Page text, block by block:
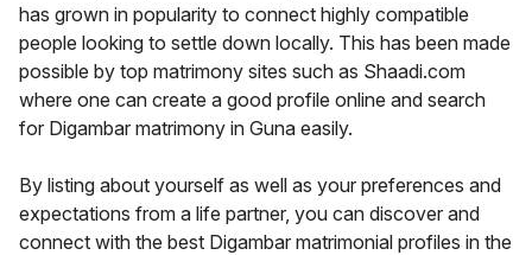
has grown in popularity to connect highly compatible
people looking to settle down locally. This has been made
possible by top matrimony sites such as Shaadi.com
where one can create a good profile online and search
for Digambar matrimony in Guna easily.
By listing about yourself as well as your preferences and
expectations from a life partner, you can discover and
connect with the best Digambar matrimonial profiles in the